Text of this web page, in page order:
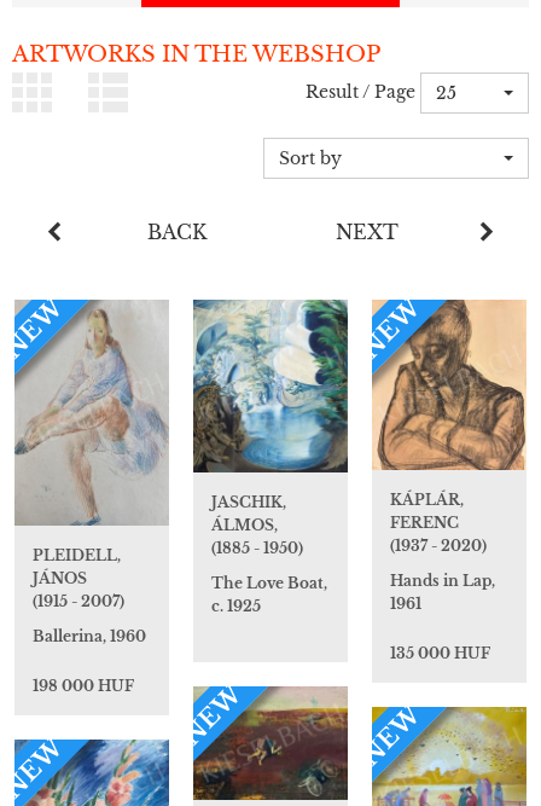
ARTWORKS IN THE WEBSHOP
Result / Page 25
Sort by
BACK NEXT
PLEIDELL,
JÁNOS
(1915 - 2007)
Ballerina, 1960
198 000 HUF
JASCHIK,
ÁLMOS,
(1885 - 1950)
The Love Boat,
c. 1925
NEW
KÁPLÁR,
FERENC
(1937 - 2020)
Hands in Lap,
1961
135 000 HUF
NEW NEW